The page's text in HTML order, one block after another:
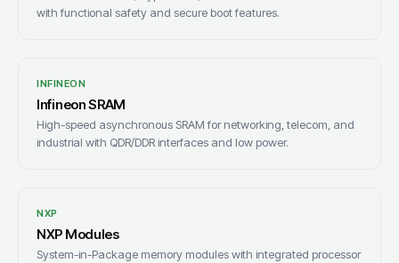
with functional safety and secure boot features.
INFINEON
Infineon SRAM
High-speed asynchronous SRAM for networking, telecom, and
industrial with QDR/DDR interfaces and low power.
NXP
NXP Modules
System-in-Package memory modules with integrated processor